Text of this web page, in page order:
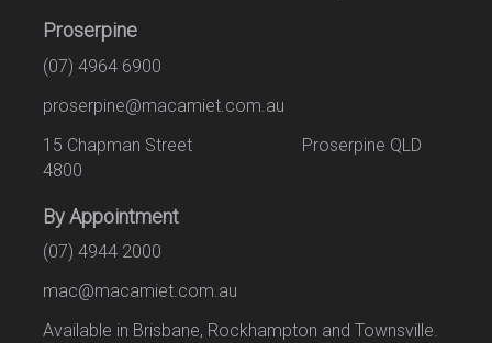
Proserpine
(07) 4964 6900
proserpine@macamiet.com.au
15 Chapman Street Proserpine QLD
4800
By Appointment
(07) 4944 2000
mac@macamiet.com.au
Available in Brisbane, Rockhampton and Townsville.